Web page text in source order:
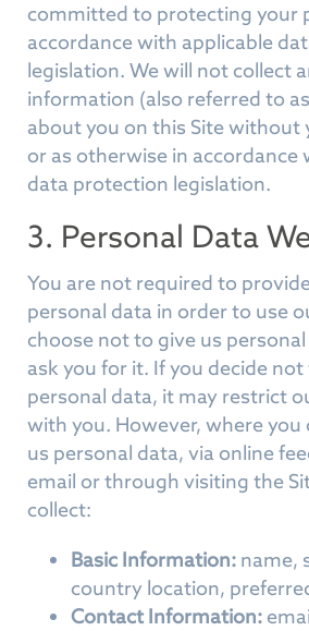
committed to protecting your
accordance with applicable
legislation. We will not collect
information (also referred to
about you on this Site without
or as otherwise in accordance
data protection legislation.
3. Personal Data
You are not required to
personal data in order to use
choose not to give us
ask you for it. If you decide
personal data, it may restrict
with you. However, where you
us personal data, via online
email or through visiting the
collect:
Basic Information: name,
country location,
Contact Information: